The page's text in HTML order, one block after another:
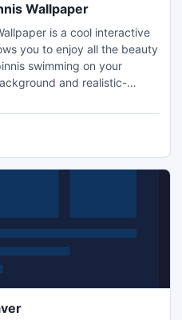
Wallpaper
is a cool interactive
you to enjoy all the beauty
swimming on your
and realistic-
rubripinnis is a
family. The fish